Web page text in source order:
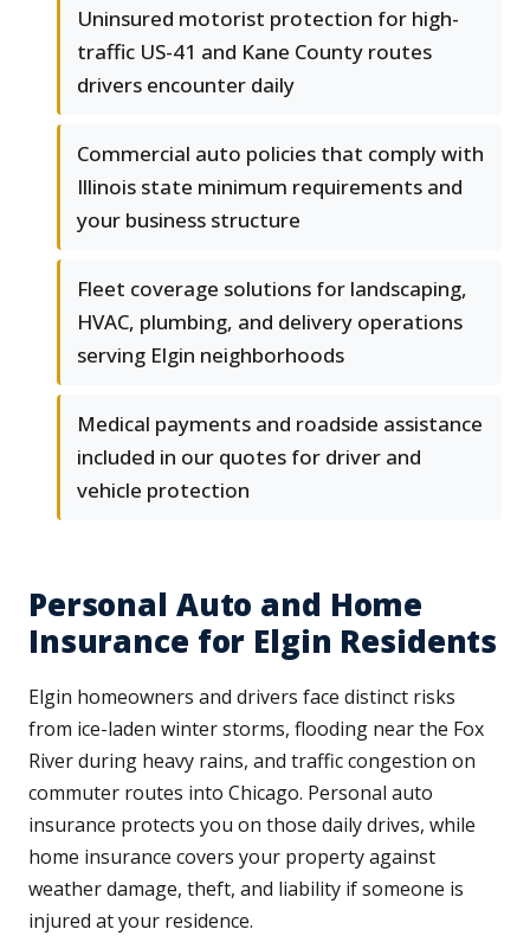
Uninsured motorist protection for high-
traffic US-41 and Kane County routes
drivers encounter daily
Commercial auto policies that comply with
Illinois state minimum requirements and
your business structure
Fleet coverage solutions for landscaping,
HVAC, plumbing, and delivery operations
serving Elgin neighborhoods
Medical payments and roadside assistance
included in our quotes for driver and
vehicle protection
Personal Auto and Home
Insurance for Elgin Residents
Elgin homeowners and drivers face distinct risks
from ice-laden winter storms, flooding near the Fox
River during heavy rains, and traffic congestion on
commuter routes into Chicago. Personal auto
insurance protects you on those daily drives, while
home insurance covers your property against
weather damage, theft, and liability if someone is
injured at your residence.